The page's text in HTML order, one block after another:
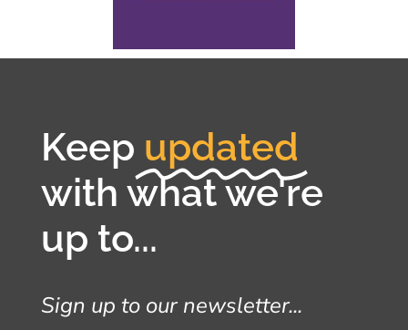
Keep updated
with what we're
up to...
Sign up to our newsletter...